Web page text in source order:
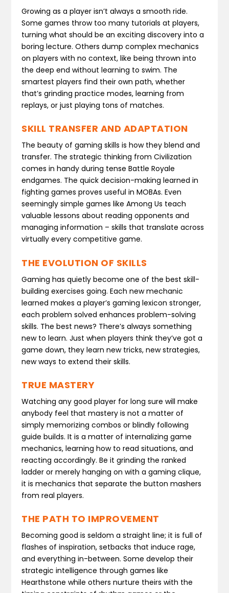
Growing as a player isn’t always a smooth ride.
Some games throw too many tutorials at players,
turning what should be an exciting discovery into a
boring lecture. Others dump complex mechanics
on players with no context, like being thrown into
the deep end without learning to swim. The
smartest players find their own path, whether
that’s grinding practice modes, learning from
replays, or just playing tons of matches.
SKILL TRANSFER AND ADAPTATION
The beauty of gaming skills is how they blend and
transfer. The strategic thinking from Civilization
comes in handy during tense Battle Royale
endgames. The quick decision-making learned in
fighting games proves useful in MOBAs. Even
seemingly simple games like Among Us teach
valuable lessons about reading opponents and
managing information – skills that translate across
virtually every competitive game.
THE EVOLUTION OF SKILLS
Gaming has quietly become one of the best skill-
building exercises going. Each new mechanic
learned makes a player’s gaming lexicon stronger,
each problem solved enhances problem-solving
skills. The best news? There’s always something
new to learn. Just when players think they’ve got a
game down, they learn new tricks, new strategies,
new ways to extend their skills.
TRUE MASTERY
Watching any good player for long sure will make
anybody feel that mastery is not a matter of
simply memorizing combos or blindly following
guide builds. It is a matter of internalizing game
mechanics, learning how to read situations, and
reacting accordingly. Be it grinding the ranked
ladder or merely hanging on with a gaming clique,
it is mechanics that separate the button mashers
from real players.
THE PATH TO IMPROVEMENT
Becoming good is seldom a straight line; it is full of
flashes of inspiration, setbacks that induce rage,
and everything in-between. Some develop their
strategic intelligence through games like
Hearthstone while others nurture theirs with the